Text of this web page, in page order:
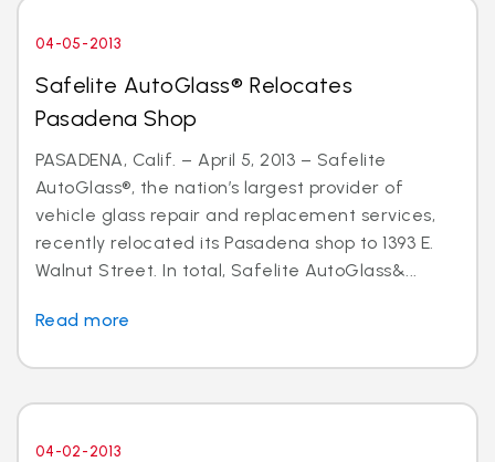
04-05-2013
Safelite AutoGlass® Relocates
Pasadena Shop
PASADENA, Calif. – April 5, 2013 – Safelite
AutoGlass®, the nation’s largest provider of
vehicle glass repair and replacement services,
recently relocated its Pasadena shop to 1393 E.
Walnut Street. In total, Safelite AutoGlass&...
Read more
04-02-2013